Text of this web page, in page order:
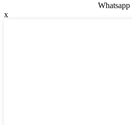
Whatsapp
x